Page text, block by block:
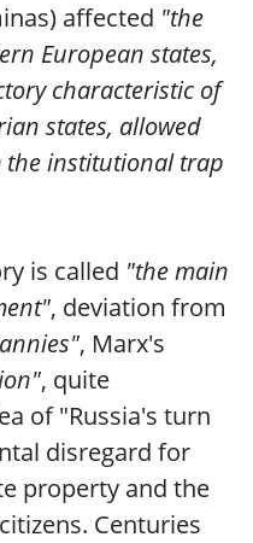
affected "the
European states,
characteristic of
states, allowed
the institutional trap
is called "the main
, deviation from
, Marx's
, quite
of "Russia's turn
disregard for
property and the
Centuries